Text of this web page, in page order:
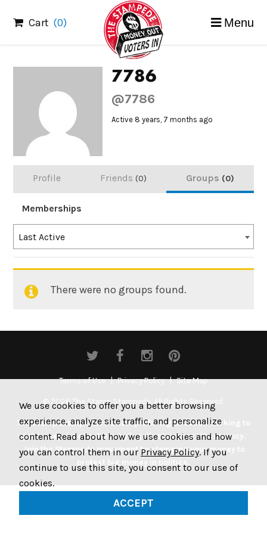
content
Cart (0) Menu
7786
@7786
Active 8 years, 7 months ago
Profile Friends 0 Groups 0
Memberships
Order
By:
Last Active
Member's
There were no groups found.
Terms of Use Privacy Policy Site Map
© 2026 The Stamp Stampede. All Rights Reserved.
The Stamp Stampede is a non-profit organization working to
get money out of politics by legally stamping US currency.
Join the Stampede movement by stamping your money to
We use cookies to offer you a better browsing
experience, analyze site traffic, and personalize
content. Read about how we use cookies and how
you can control them in our Privacy Policy. If you
continue to use this site, you consent to our use of
cookies.
ACCEPT